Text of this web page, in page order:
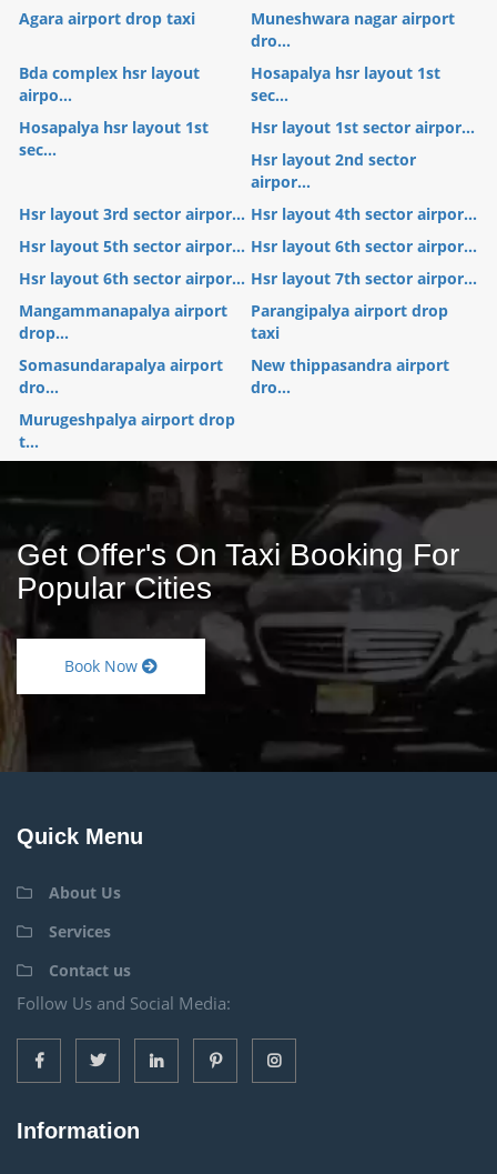
Agara airport drop taxi
Muneshwara nagar airport
dro...
Bda complex hsr layout
airpo...
Hosapalya hsr layout 1st
sec...
Hosapalya hsr layout 1st
sec...
Hsr layout 1st sector airpor...
Hsr layout 2nd sector
airpor...
Hsr layout 3rd sector airpor... Hsr layout 4th sector airpor...
Hsr layout 5th sector airpor... Hsr layout 6th sector airpor...
Hsr layout 6th sector airpor... Hsr layout 7th sector airpor...
Mangammanapalya airport
drop...
Parangipalya airport drop
taxi
Somasundarapalya airport
dro...
New thippasandra airport
dro...
Murugeshpalya airport drop
t...
Get Offer's On Taxi Booking For
Popular Cities
Book Now
Quick Menu
About Us
Services
Contact us
Follow Us and Social Media:
Information